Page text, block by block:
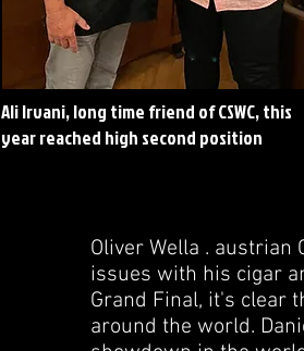
Ali Irvani, long time friend of CSWC, this
year reached high second position
Oliver Wella .
issues with his cigar
Grand Final, it's clear
around the world.